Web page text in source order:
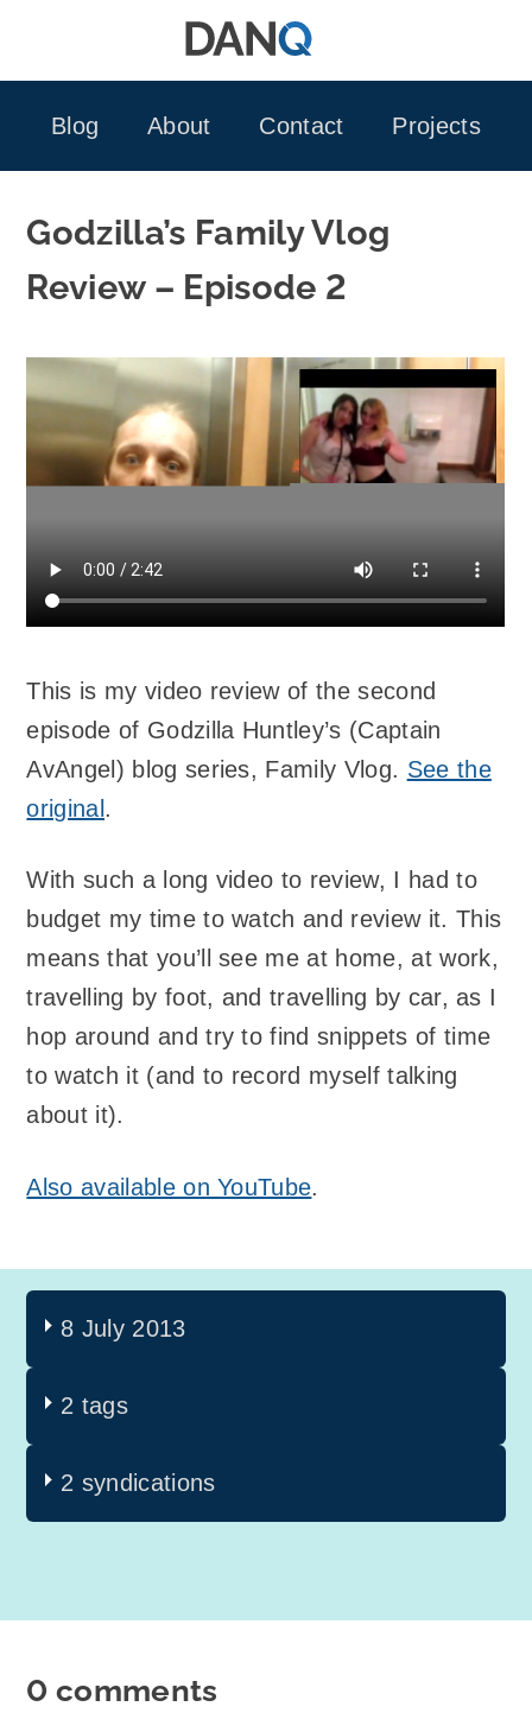
Blog
About Contact Projects
Godzilla’s Family Vlog
Review – Episode 2
This is my video review of the second
episode of Godzilla Huntley’s (Captain
AvAngel) blog series, Family Vlog. See the
original.
With such a long video to review, I had to
budget my time to watch and review it. This
means that you’ll see me at home, at work,
travelling by foot, and travelling by car, as I
hop around and try to find snippets of time
to watch it (and to record myself talking
about it).
Also available on YouTube.
8 July 2013
2 tags
2 syndications
0 comments